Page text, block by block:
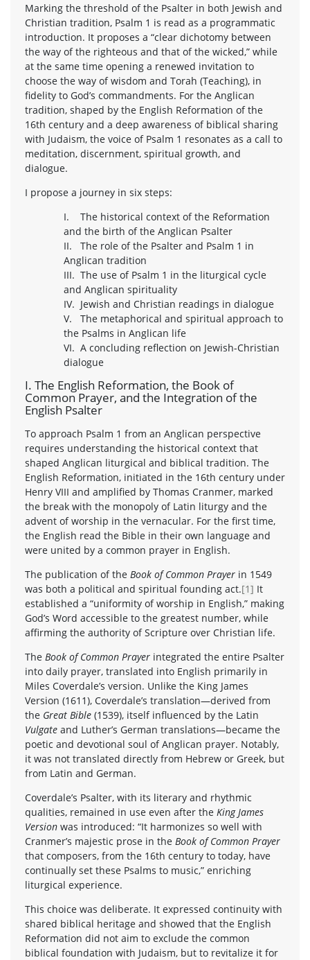
Marking the threshold of the Psalter in both Jewish and
Christian tradition, Psalm 1 is read as a programmatic
introduction. It proposes a “clear dichotomy between
the way of the righteous and that of the wicked,” while
at the same time opening a renewed invitation to
choose the way of wisdom and Torah (Teaching), in
fidelity to God’s commandments. For the Anglican
tradition, shaped by the English Reformation of the
16th century and a deep awareness of biblical sharing
with Judaism, the voice of Psalm 1 resonates as a call to
meditation, discernment, spiritual growth, and
dialogue.
I propose a journey in six steps:
I. The historical context of the Reformation
and the birth of the Anglican Psalter
II. The role of the Psalter and Psalm 1 in
Anglican tradition
III. The use of Psalm 1 in the liturgical cycle
and Anglican spirituality
IV. Jewish and Christian readings in dialogue
V. The metaphorical and spiritual approach to
the Psalms in Anglican life
VI. A concluding reflection on Jewish-Christian
dialogue
I. The English Reformation, the Book of
Common Prayer, and the Integration of the
English Psalter
To approach Psalm 1 from an Anglican perspective
requires understanding the historical context that
shaped Anglican liturgical and biblical tradition. The
English Reformation, initiated in the 16th century under
Henry VIII and amplified by Thomas Cranmer, marked
the break with the monopoly of Latin liturgy and the
advent of worship in the vernacular. For the first time,
the English read the Bible in their own language and
were united by a common prayer in English.
The publication of the Book of Common Prayer in 1549
was both a political and spiritual founding act.[1] It
established a “uniformity of worship in English,” making
God’s Word accessible to the greatest number, while
affirming the authority of Scripture over Christian life.
The Book of Common Prayer integrated the entire Psalter
into daily prayer, translated into English primarily in
Miles Coverdale’s version. Unlike the King James
Version (1611), Coverdale’s translation—derived from
the Great Bible (1539), itself influenced by the Latin
Vulgate and Luther’s German translations—became the
poetic and devotional soul of Anglican prayer. Notably,
it was not translated directly from Hebrew or Greek, but
from Latin and German.
Coverdale’s Psalter, with its literary and rhythmic
qualities, remained in use even after the King James
Version was introduced: “It harmonizes so well with
Cranmer’s majestic prose in the Book of Common Prayer
that composers, from the 16th century to today, have
continually set these Psalms to music,” enriching
liturgical experience.
This choice was deliberate. It expressed continuity with
shared biblical heritage and showed that the English
Reformation did not aim to exclude the common
biblical foundation with Judaism, but to revitalize it for